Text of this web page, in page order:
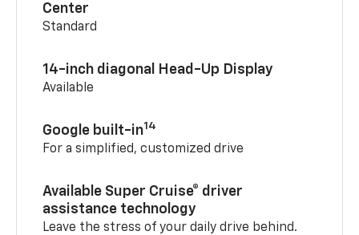
Center
Standard
14-inch diagonal Head-Up Display
Available
Google built-in14
For a simplified, customized drive
Available Super Cruise® driver
assistance technology
Leave the stress of your daily drive behind.